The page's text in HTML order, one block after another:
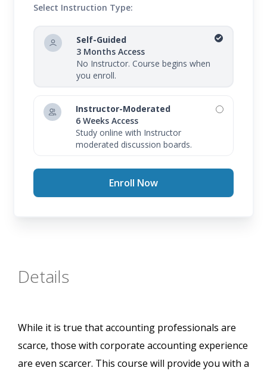
Select Instruction Type:
Self-Guided
3 Months Access
No Instructor. Course begins when
you enroll.
Instructor-Moderated
6 Weeks Access
Study online with Instructor
moderated discussion boards.
Enroll Now
Details
While it is true that accounting professionals are
scarce, those with corporate accounting experience
are even scarcer. This course will provide you with a